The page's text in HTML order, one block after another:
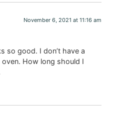
November 6, 2021 at 11:16 am
so good. I don’t have a
How long should I